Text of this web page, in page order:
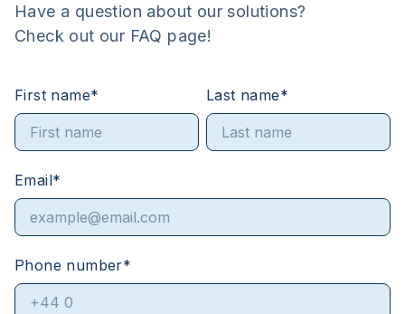
Have a question about our solutions?
Check out our FAQ page!
First name* Last name*
Email*
Phone number*